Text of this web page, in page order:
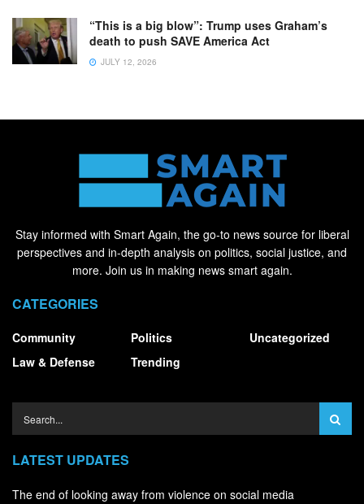
“This is a big blow”: Trump uses Graham’s
death to push SAVE America Act
JULY 12, 2026
Stay informed with Smart Again, the go-to news source for liberal
perspectives and in-depth analysis on politics, social justice, and
more. Join us in making news smart again.
CATEGORIES
Community
Law & Defense
Politics
Trending
Uncategorized
LATEST UPDATES
The end of looking away from violence on social media